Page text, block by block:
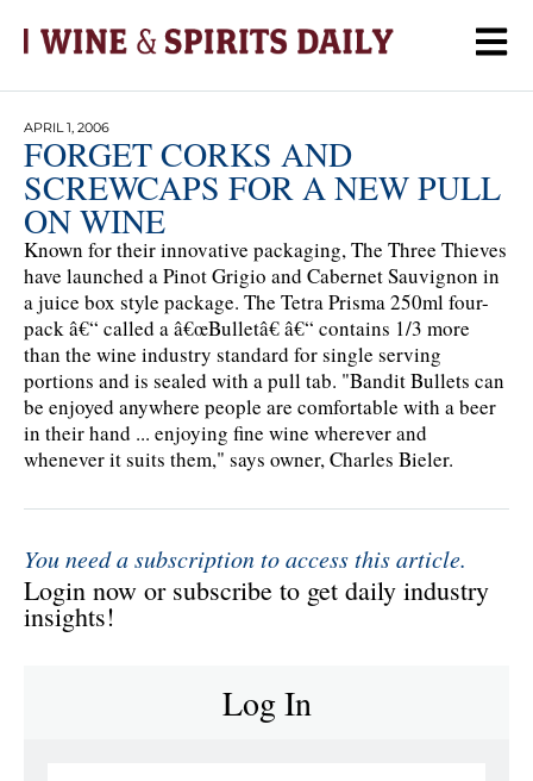
APRIL 1, 2006
FORGET CORKS AND
SCREWCAPS FOR A NEW PULL
ON WINE
Known for their innovative packaging, The Three Thieves
have launched a Pinot Grigio and Cabernet Sauvignon in
a juice box style package. The Tetra Prisma 250ml four-
pack â€“ called a â€œBulletâ€ â€“ contains 1/3 more
than the wine industry standard for single serving
portions and is sealed with a pull tab. "Bandit Bullets can
be enjoyed anywhere people are comfortable with a beer
in their hand ... enjoying fine wine wherever and
whenever it suits them," says owner, Charles Bieler.
You need a subscription to access this article.
Login now or subscribe to get daily industry
insights!
Log In